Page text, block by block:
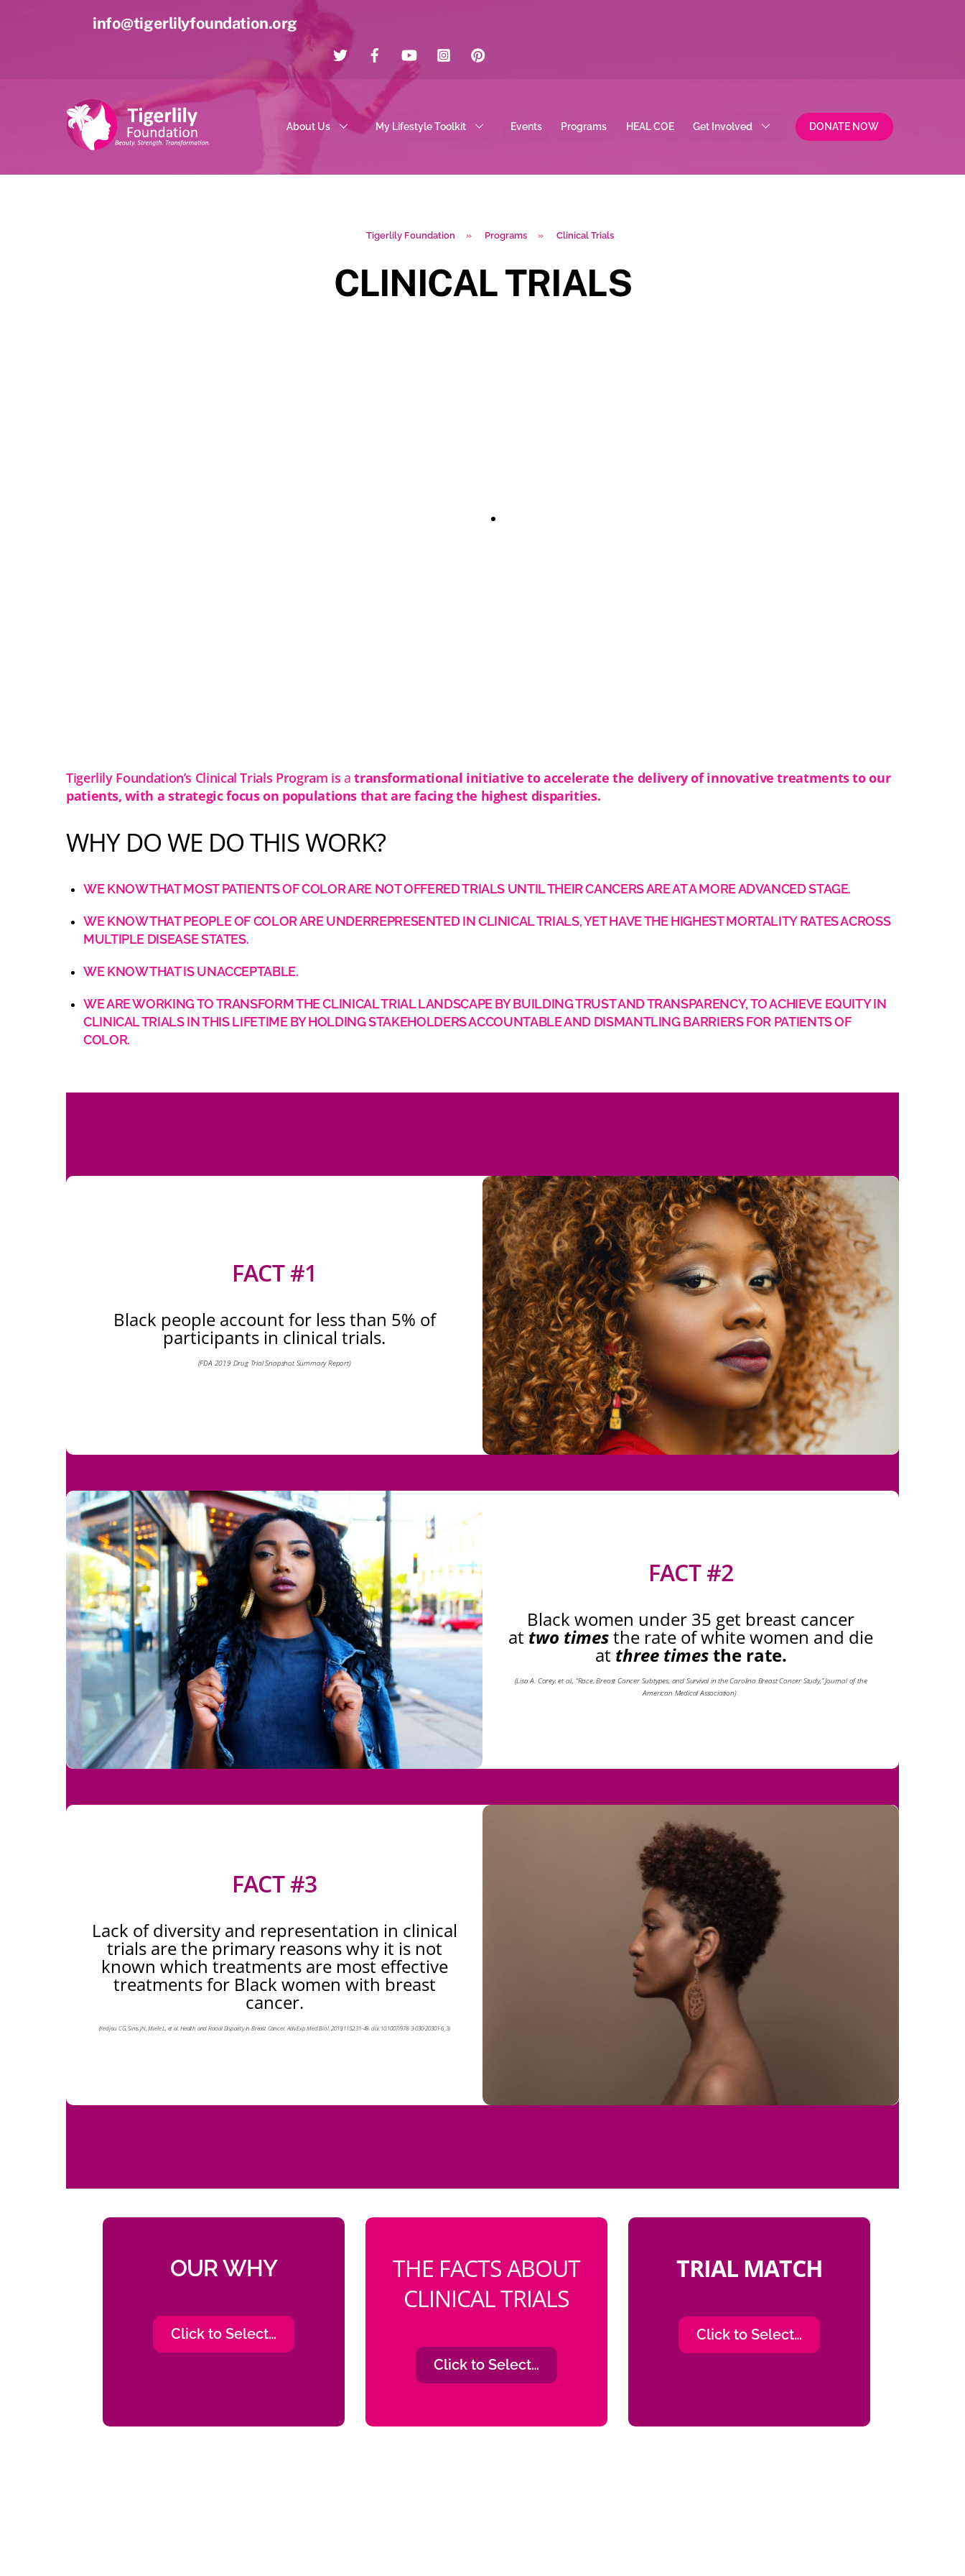
info@tigerlilyfoundation.org
About Us My Lifestyle Toolkit Events Programs HEAL COE Get Involved DONATE NOW
Tigerlily Foundation » Programs » Clinical Trials
CLINICAL TRIALS
Moments
Tigerlily Foundation’s Clinical Trials Program is atransformational initiative to accelerate the delivery of innovative treatments to our
patients, with a strategic focus on populations that are facing the highest disparities.
WHY DO WE DO THIS WORK?
WE KNOW THAT MOST PATIENTS OF COLOR ARE NOT OFFERED TRIALS UNTIL THEIR CANCERS ARE AT A MORE ADVANCED STAGE.
WE KNOW THAT PEOPLE OF COLOR ARE UNDERREPRESENTED IN CLINICAL TRIALS, YET HAVE THE HIGHEST MORTALITY RATES ACROSS
MULTIPLE DISEASE STATES.
WE KNOW THAT IS UNACCEPTABLE.
WE ARE WORKING TO TRANSFORM THE CLINICAL TRIAL LANDSCAPE BY BUILDING TRUST AND TRANSPARENCY, TO ACHIEVE EQUITY IN
CLINICAL TRIALS IN THIS LIFETIME BY HOLDING STAKEHOLDERS ACCOUNTABLE AND DISMANTLING BARRIERS FOR PATIENTS OF
COLOR.
FACT #1
Black people account for less than 5% of
participants in clinical trials.
(FDA 2019 Drug Trial Snapshot Summary Report)
FACT #2
Black women under 35 get breast cancer
at two timesthe rate of white women and die
at three timesthe rate.
(Lisa A. Carey. et al., “Race, Breast Cancer Subtypes, and Survival in the Carolina Breast Cancer Study,” Journal of the
American Medical Association)
FACT #3
Lack of diversity and representation in clinical
trials are the primary reasons why it is not
known which treatments are most effective
treatments for Black women with breast
cancer.
(Yedjou CG, Sims JN, Miele L, et al. Health and Racial Disparity in Breast Cancer. Adv Exp Med Biol. 2019;1152:31-49. doi:10.1007/978-3-030-20301-6_3)
OUR WHY
Click to Select…
THE FACTS ABOUT
CLINICAL TRIALS
Click to Select…
TRIAL MATCH
Click to Select…